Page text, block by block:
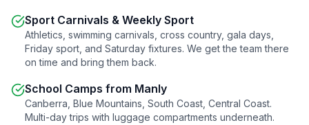
Sport Carnivals & Weekly Sport
Athletics, swimming carnivals, cross country, gala days,
Friday sport, and Saturday fixtures. We get the team there
on time and bring them back.
School Camps from Manly
Canberra, Blue Mountains, South Coast, Central Coast.
Multi-day trips with luggage compartments underneath.